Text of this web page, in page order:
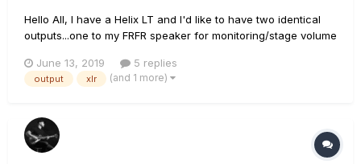
Hello All, I have a Helix LT and I'd like to have two identical
outputs...one to my FRFR speaker for monitoring/stage volume
patch and make separate outs or can I simply send a 1/4
cable to my monitor and an XLR to FOH without...
June 13, 2019 5 replies
output xlr (and 1 more)